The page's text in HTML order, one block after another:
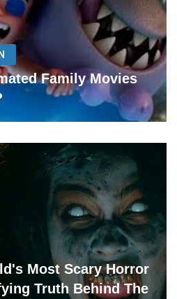
Family Movies
Most Scary Horror
Truth Behind The